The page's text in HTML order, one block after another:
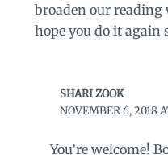
broaden our
hope you do it again
SHARI ZOOK
NOVEMBER 6, 2018
You’re welcome!